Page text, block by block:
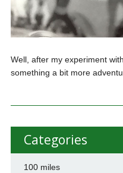
Well, after my experiment
something a bit more
Categories
100 miles